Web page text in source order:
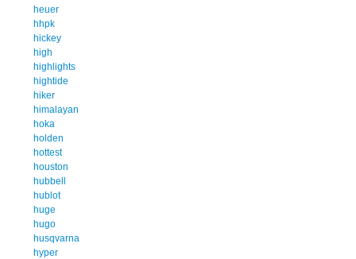
heuer
hhpk
hickey
high
highlights
hightide
hiker
himalayan
hoka
holden
hottest
houston
hubbell
hublot
huge
hugo
husqvarna
hyper